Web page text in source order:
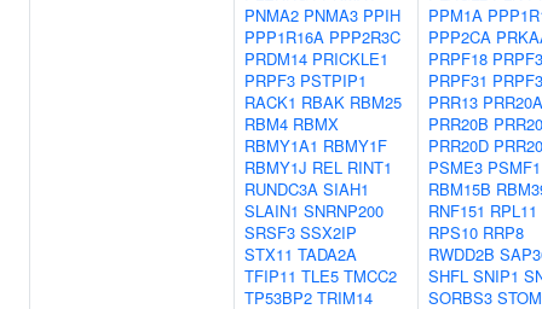
PNMA2 PNMA3 PPIH
PPP1R16A PPP2R3C
PRDM14 PRICKLE1
PRPF3 PSTPIP1
RACK1 RBAK RBM25
RBM4 RBMX
RBMY1A1 RBMY1F
RBMY1J REL RINT1
RUNDC3A SIAH1
SLAIN1 SNRNP200
SRSF3 SSX2IP
STX11 TADA2A
TFIP11 TLE5 TMCC2
TP53BP2 TRIM14
PPM1A
PPP2CA
PRPF18 PRPF3
PRPF31
PRR13 PRR20A
PRR20B
PRR20D
PSME3 PSMF1
RBM15B
RNF151 RPL11
RPS10 RRP8
RWDD2B
SHFL SNIP1
SORBS3 STOM